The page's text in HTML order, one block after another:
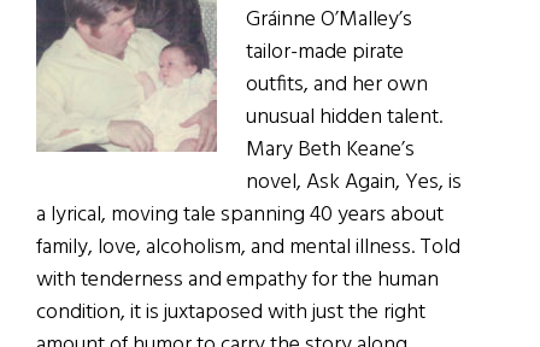
Gráinne O’Malley’s
tailor-made pirate
outfits, and her own
unusual hidden talent.
Mary Beth Keane’s
novel, Ask Again, Yes, is
a lyrical, moving tale spanning 40 years about
family, love, alcoholism, and mental illness. Told
with tenderness and empathy for the human
condition, it is juxtaposed with just the right